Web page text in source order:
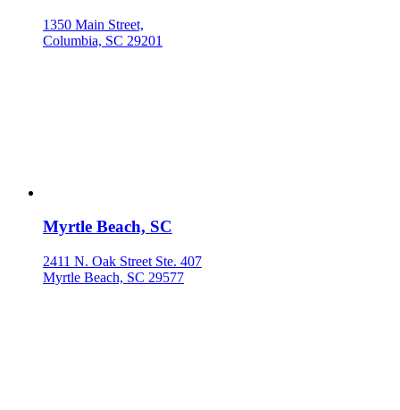
1350 Main Street,
Columbia, SC 29201
Myrtle Beach, SC
2411 N. Oak Street Ste. 407
Myrtle Beach, SC 29577